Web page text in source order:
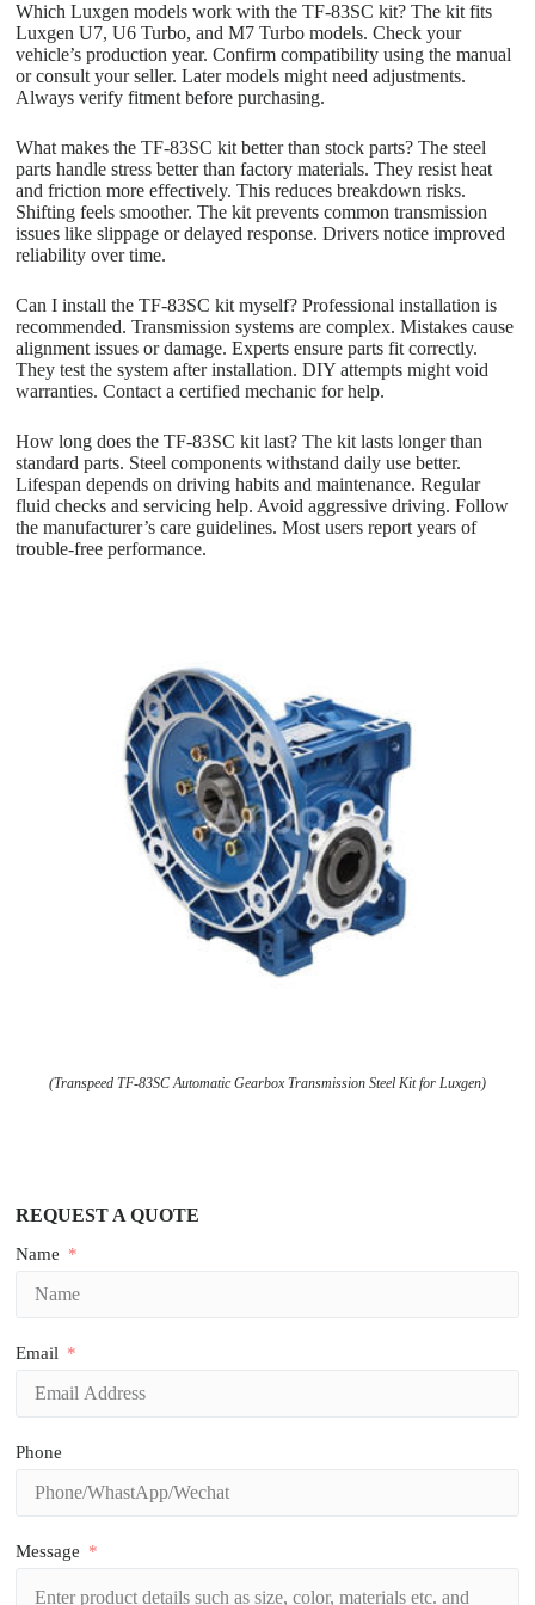
Which Luxgen models work with the TF-83SC kit? The kit fits
Luxgen U7, U6 Turbo, and M7 Turbo models. Check your
vehicle’s production year. Confirm compatibility using the manual
or consult your seller. Later models might need adjustments.
Always verify fitment before purchasing.
What makes the TF-83SC kit better than stock parts? The steel
parts handle stress better than factory materials. They resist heat
and friction more effectively. This reduces breakdown risks.
Shifting feels smoother. The kit prevents common transmission
issues like slippage or delayed response. Drivers notice improved
reliability over time.
Can I install the TF-83SC kit myself? Professional installation is
recommended. Transmission systems are complex. Mistakes cause
alignment issues or damage. Experts ensure parts fit correctly.
They test the system after installation. DIY attempts might void
warranties. Contact a certified mechanic for help.
How long does the TF-83SC kit last? The kit lasts longer than
standard parts. Steel components withstand daily use better.
Lifespan depends on driving habits and maintenance. Regular
fluid checks and servicing help. Avoid aggressive driving. Follow
the manufacturer’s care guidelines. Most users report years of
trouble-free performance.
(Transpeed TF-83SC Automatic Gearbox Transmission Steel Kit for Luxgen)
REQUEST A QUOTE
Name
Email
Phone
Message